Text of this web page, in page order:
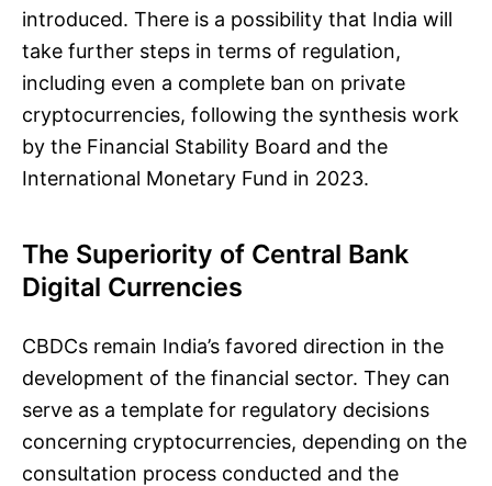
introduced. There is a possibility that India will
take further steps in terms of regulation,
including even a complete ban on private
cryptocurrencies, following the synthesis work
by the Financial Stability Board and the
International Monetary Fund in 2023.
The Superiority of Central Bank
Digital Currencies
CBDCs remain India’s favored direction in the
development of the financial sector. They can
serve as a template for regulatory decisions
concerning cryptocurrencies, depending on the
consultation process conducted and the